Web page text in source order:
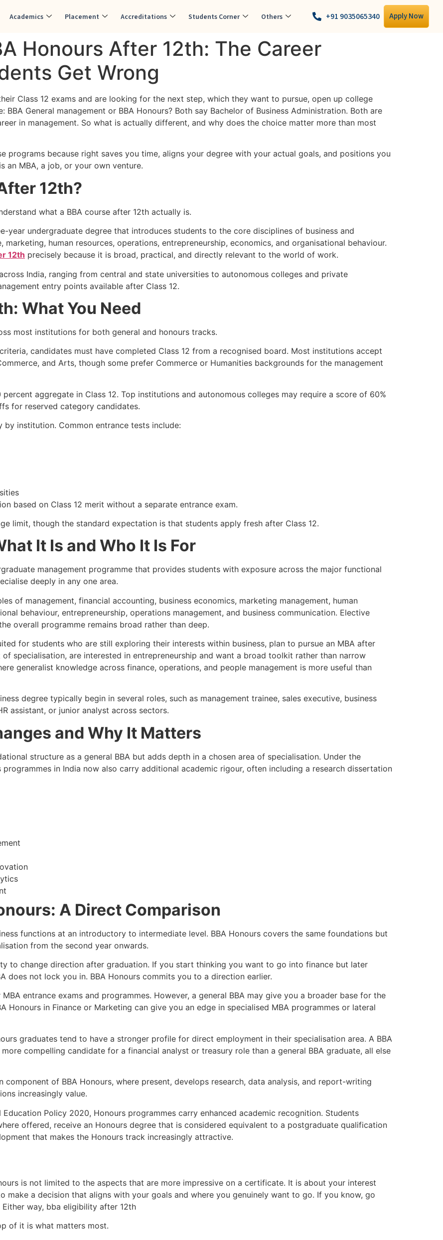
Academics Placement Accreditations Students Corner Others +91 9035065340 Apply Now
Honours After 12th: The Career
Get Wrong
Class 12 exams and are looking for the next step, which they want to pursue, open up college
General management or BBA Honours? Both say Bachelor of Business Administration. Both are
in management. So what is actually different, and why does the choice matter more than most
programs because right saves you time, aligns your degree with your actual goals, and positions you
an MBA, a job, or your own venture.
12th?
what a BBA course after 12th actually is.
year undergraduate degree that introduces students to the core disciplines of business and
human resources, operations, entrepreneurship, economics, and organisational behaviour.
12th precisely because it is broad, practical, and directly relevant to the world of work.
India, ranging from central and state universities to autonomous colleges and private
entry points available after Class 12.
What You Need
most institutions for both general and honours tracks.
candidates must have completed Class 12 from a recognised board. Most institutions accept
and Arts, though some prefer Commerce or Humanities backgrounds for the management
aggregate in Class 12. Top institutions and autonomous colleges may require a score of 60%
for reserved category candidates.
by institution. Common entrance tests include:
based on Class 12 merit without a separate entrance exam.
limit, though the standard expectation is that students apply fresh after Class 12.
It Is and Who It Is For
management programme that provides students with exposure across the major functional
deeply in any one area.
of management, financial accounting, business economics, marketing management, human
behaviour, entrepreneurship, operations management, and business communication. Elective
overall programme remains broad rather than deep.
for students who are still exploring their interests within business, plan to pursue an MBA after
specialisation, are interested in entrepreneurship and want a broad toolkit rather than narrow
generalist knowledge across finance, operations, and people management is more useful than
degree typically begin in several roles, such as management trainee, sales executive, business
assistant, or junior analyst across sectors.
and Why It Matters
structure as a general BBA but adds depth in a chosen area of specialisation. Under the
in India now also carry additional academic rigour, often including a research dissertation
A Direct Comparison
functions at an introductory to intermediate level. BBA Honours covers the same foundations but
from the second year onwards.
to change direction after graduation. If you start thinking you want to go into finance but later
does not lock you in. BBA Honours commits you to a direction earlier.
entrance exams and programmes. However, a general BBA may give you a broader base for the
Honours in Finance or Marketing can give you an edge in specialised MBA programmes or lateral
graduates tend to have a stronger profile for direct employment in their specialisation area. A BBA
compelling candidate for a financial analyst or treasury role than a general BBA graduate, all else
component of BBA Honours, where present, develops research, data analysis, and report-writing
increasingly value.
Education Policy 2020, Honours programmes carry enhanced academic recognition. Students
offered, receive an Honours degree that is considered equivalent to a postgraduate qualification
that makes the Honours track increasingly attractive.
is not limited to the aspects that are more impressive on a certificate. It is about your interest
make a decision that aligns with your goals and where you genuinely want to go. If you know, go
way, bba eligibility after 12th
of it is what matters most.